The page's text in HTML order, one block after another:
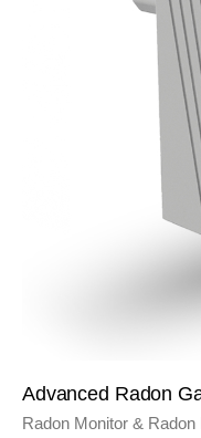
Advanced Radon
Radon Monitor &